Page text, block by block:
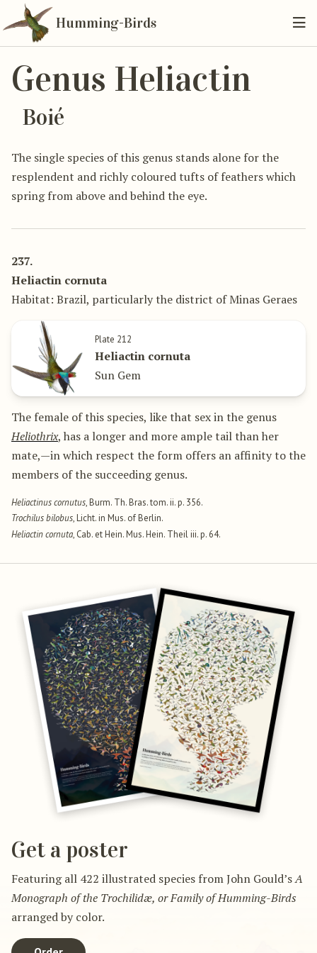
Humming-Birds
Genus Heliactin
Boié
The single species of this genus stands alone for the
resplendent and richly coloured tufts of feathers which
spring from above and behind the eye.
237.
Heliactin cornuta
Habitat: Brazil, particularly the district of Minas Geraes
Plate 212
Heliactin cornuta
Sun Gem
The female of this species, like that sex in the genus
Heliothrix, has a longer and more ample tail than her
mate,—in which respect the form offers an affinity to the
members of the succeeding genus.
Heliactinus cornutus, Burm. Th. Bras. tom. ii. p. 356.
Trochilus bilobus, Licht. in Mus. of Berlin.
Heliactin cornuta, Cab. et Hein. Mus. Hein. Theil iii. p. 64.
Get a poster
Featuring all 422 illustrated species from John Gould’sA
Monograph of the Trochilidæ, or Family of Humming-Birds
arranged by color.